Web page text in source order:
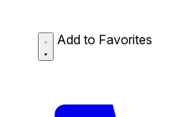
Add to Favorites